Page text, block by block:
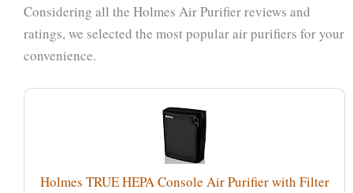
Considering all the Holmes Air Purifier reviews and
ratings, we selected the most popular air purifiers for your
convenience.
Holmes TRUE HEPA Console Air Purifier with Filter